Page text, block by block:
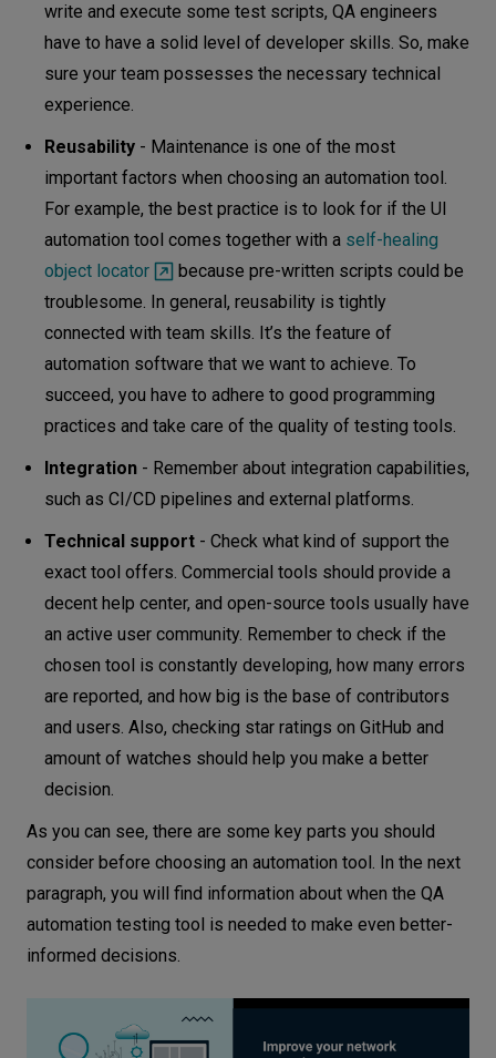
write and execute some test scripts, QA engineers
have to have a solid level of developer skills. So, make
sure your team possesses the necessary technical
experience.
Reusability - Maintenance is one of the most
important factors when choosing an automation tool.
For example, the best practice is to look for if the UI
automation tool comes together with a self-healing
object locator
because pre-written scripts could be
troublesome. In general, reusability is tightly
connected with team skills. It’s the feature of
automation software that we want to achieve. To
succeed, you have to adhere to good programming
practices and take care of the quality of testing tools.
Integration - Remember about integration capabilities,
such as CI/CD pipelines and external platforms.
Technical support - Check what kind of support the
exact tool offers. Commercial tools should provide a
decent help center, and open-source tools usually have
an active user community. Remember to check if the
chosen tool is constantly developing, how many errors
are reported, and how big is the base of contributors
and users. Also, checking star ratings on GitHub and
amount of watches should help you make a better
decision.
As you can see, there are some key parts you should
consider before choosing an automation tool. In the next
paragraph, you will find information about when the QA
automation testing tool is needed to make even better-
informed decisions.